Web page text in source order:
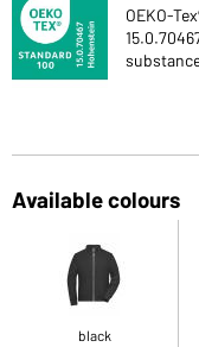
OEKO-
Available colours
black